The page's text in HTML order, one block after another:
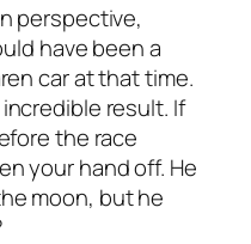
perspective,
have been a
car at that time.
result. If
the race
your hand off. He
moon, but he